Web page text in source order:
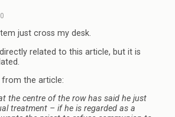
just cross my desk.
related to this article, but it is
from the article:
the centre of the row has said he just
treatment – if he is regarded as a